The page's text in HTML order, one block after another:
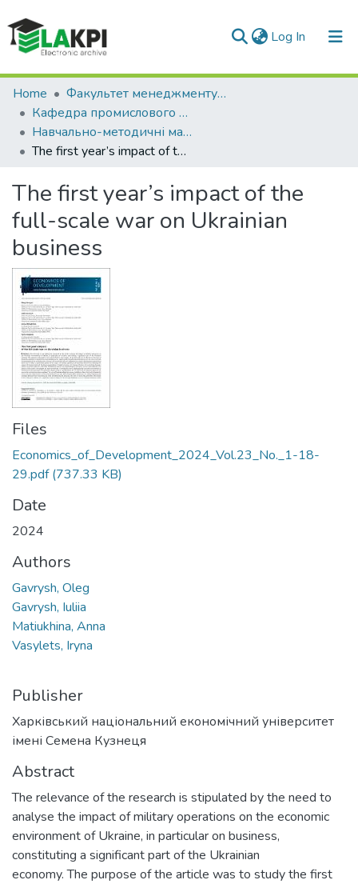
Log In (current)
Communities & Collections
All of DSpace
Statistics
Home
Факультет менеджменту та маркетингу (ФММ)
Кафедра промислового маркетингу (КПМ)
Навчально-методичні матеріали (КПМ)
The first year’s impact of the full-scale war on Ukrainian business
The first year’s impact of the
full-scale war on Ukrainian
business
Files
Economics_of_Development_2024_Vol.23_No._1-18-
29.pdf(737.33 KB)
Date
2024
Authors
Gavrysh, Oleg
Gavrysh, Iuliia
Matiukhina, Anna
Vasylets, Iryna
Publisher
Харківський національний економічний університет
імені Семена Кузнеця
Abstract
The relevance of the research is stipulated by the need to
analyse the impact of military operations on the economic
environment of Ukraine, in particular on business,
constituting a significant part of the Ukrainian
economy. The purpose of the article was to study the first